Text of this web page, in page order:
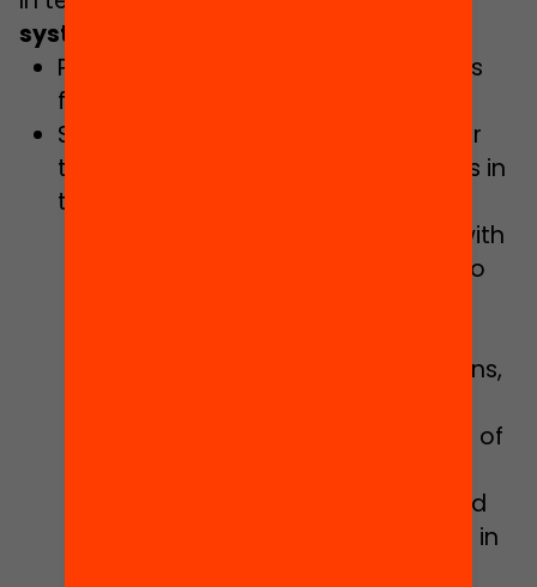
system
Preparing a new skills-based syllabus
for higher secondary education.
Strengthening and adapting teacher
training to tackle the new challenges in
the education system:
Association of teacher training with
school education projects, tied to
Creation of links with organisations,
associations to define the profile of
professional profile of skills-based
work, to face the new challenges in